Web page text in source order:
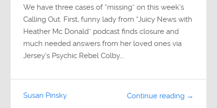
We have three cases of “missing” on this week’s
Calling Out. First, funny lady from “Juicy News with
Heather Mc Donald” podcast finds closure and
much needed answers from her loved ones via
Jersey’s Psychic Rebel Colby….
Continue reading →
Susan Pinsky